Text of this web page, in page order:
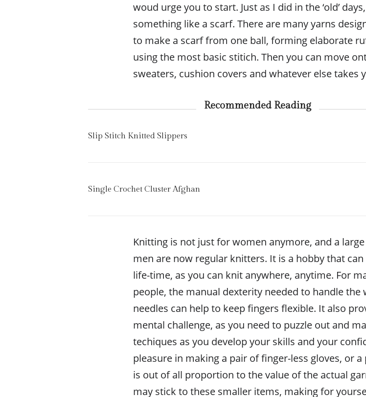
woud urge you to start. Just as I did in the ‘old’
something like a scarf. There are many yarns
to make a scarf from one ball, forming elaborate
using the most basic stitich. Then you can move
sweaters, cushion covers and whatever else takes
Recommended Reading
Slip Stitch Knitted Slippers
Single Crochet Cluster Afghan
Knitting is not just for women anymore, and a
men are now regular knitters. It is a hobby that can
life-time, as you can knit anywhere, anytime. For
people, the manual dexterity needed to handle the
needles can help to keep fingers flexible. It also
mental challenge, as you need to puzzle out and
techiques as you develop your skills and your
pleasure in making a pair of finger-less gloves, or a
is out of all proportion to the value of the actual
may stick to these smaller items, making for